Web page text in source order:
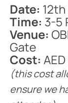
Date:
Time: 3-5
Venue:
Gate
Cost:
(this cost
ensure we